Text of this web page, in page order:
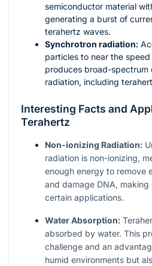
semiconductor material
generating a burst of
terahertz waves.
Synchrotron radiation:
particles to near the
produces broad-spectrum
radiation, including
Interesting Facts and
Terahertz
Non-ionizing Radiation:
radiation is non-ionizing,
enough energy to remove
and damage DNA,
certain applications.
Water Absorption:
absorbed by water. This
challenge and an
humid environments but